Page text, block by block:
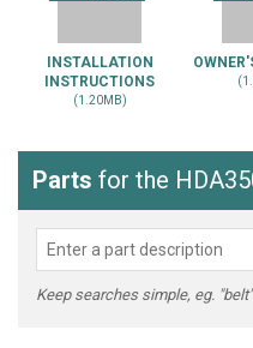
INSTALLATION
INSTRUCTIONS
(1.20MB)
Parts for the
Keep searches simple, eg.